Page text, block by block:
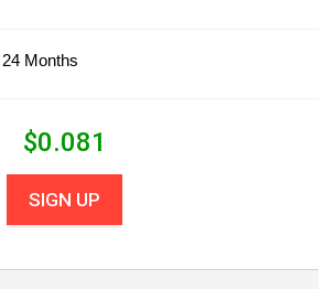
24 Months
$0.081
SIGN UP